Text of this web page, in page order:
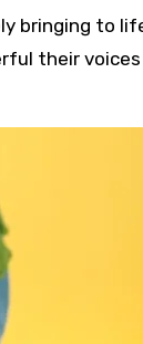
to
their